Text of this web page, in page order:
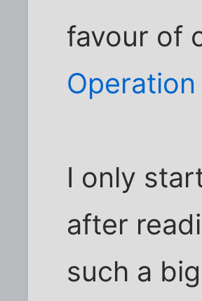
favour of
I only
after
such a